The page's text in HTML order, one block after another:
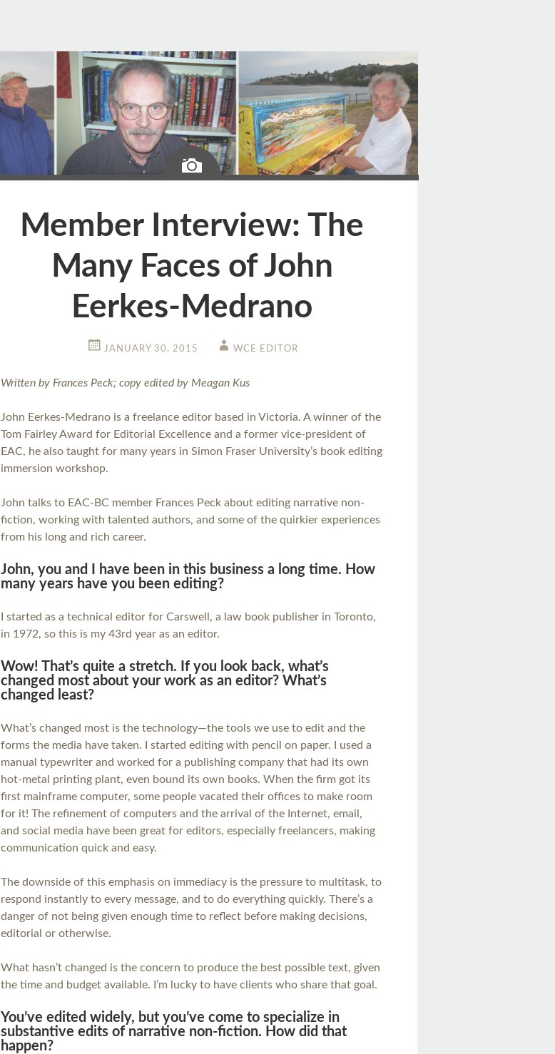
Image
Member Interview: The
Many Faces of John
Eerkes-Medrano
JANUARY 30, 2015 WCE EDITOR
Written by Frances Peck; copy edited by Meagan Kus
John Eerkes-Medrano is a freelance editor based in Victoria. A winner of the
Tom Fairley Award for Editorial Excellence and a former vice-president of
EAC, he also taught for many years in Simon Fraser University’s book editing
immersion workshop.
John talks to EAC-BC member Frances Peck about editing narrative non-
fiction, working with talented authors, and some of the quirkier experiences
from his long and rich career.
John, you and I have been in this business a long time. How
many years have you been editing?
I started as a technical editor for Carswell, a law book publisher in Toronto,
in 1972, so this is my 43rd year as an editor.
Wow! That’s quite a stretch. If you look back, what’s
changed most about your work as an editor? What’s
changed least?
What’s changed most is the technology—the tools we use to edit and the
forms the media have taken. I started editing with pencil on paper. I used a
manual typewriter and worked for a publishing company that had its own
hot-metal printing plant, even bound its own books. When the firm got its
first mainframe computer, some people vacated their offices to make room
for it! The refinement of computers and the arrival of the Internet, email,
and social media have been great for editors, especially freelancers, making
communication quick and easy.
The downside of this emphasis on immediacy is the pressure to multitask, to
respond instantly to every message, and to do everything quickly. There’s a
danger of not being given enough time to reflect before making decisions,
editorial or otherwise.
What hasn’t changed is the concern to produce the best possible text, given
the time and budget available. I’m lucky to have clients who share that goal.
You’ve edited widely, but you’ve come to specialize in
substantive edits of narrative non-fiction. How did that
happen?